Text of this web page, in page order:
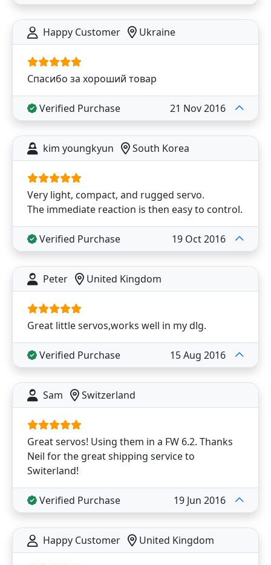
Happy Customer Ukraine
Спасибо за хороший товар
Verified Purchase 21 Nov 2016
kim youngkyun South Korea
Very light, compact, and rugged servo.
The immediate reaction is then easy to control.
Verified Purchase 19 Oct 2016
Peter United Kingdom
Great little servos,works well in my dlg.
Verified Purchase 15 Aug 2016
Sam Switzerland
Great servos! Using them in a FW 6.2. Thanks
Neil for the great shipping service to
Switerland!
Verified Purchase 19 Jun 2016
Happy Customer United Kingdom